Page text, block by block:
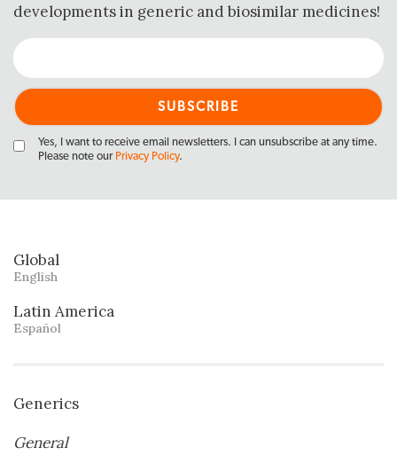
developments in generic and biosimilar medicines!
Yes, I want to receive email newsletters. I can unsubscribe at any time.
Please note our Privacy Policy.
Global
English
Latin America
Español
Generics
General